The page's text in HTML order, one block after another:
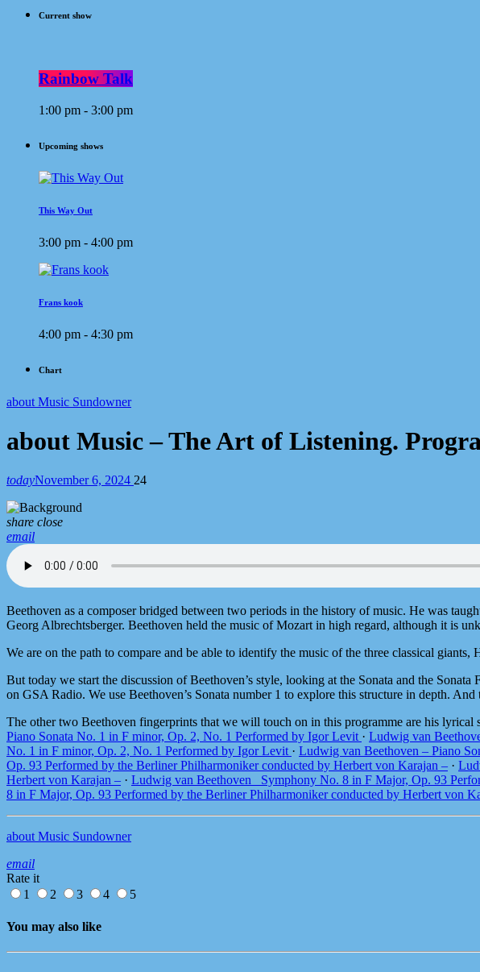
Current show
Rainbow Talk
1:00 pm - 3:00 pm
Upcoming shows
This Way Out
3:00 pm - 4:00 pm
Frans kook
4:00 pm - 4:30 pm
Chart
about Music Sundowner
about Music – The Art of Listening.
todayNovember 6, 2024 24
share close
email
Beethoven as a composer bridged between two periods in the history of music. He was
Georg Albrechtsberger. Beethoven held the music of Mozart in high regard, although it is
We are on the path to compare and be able to identify the music of the three classical giants,
But today we start the discussion of Beethoven’s style, looking at the Sonata and the
on GSA Radio. We use Beethoven’s Sonata number 1 to explore this structure in depth.
The other two Beethoven fingerprints that we will touch on in this programme are his
Piano Sonata No. 1 in F minor, Op. 2, No. 1 Performed by Igor Levit · Ludwig van
No. 1 in F minor, Op. 2, No. 1 Performed by Igor Levit · Ludwig van Beethoven – Piano
Op. 93 Performed by the Berliner Philharmoniker conducted by Herbert von Karajan – ·
Herbert von Karajan – · Ludwig van Beethoven_ Symphony No. 8 in F Major, Op. 93
8 in F Major, Op. 93 Performed by the Berliner Philharmoniker conducted by Herbert von
about Music Sundowner
email
Rate it
1
2 3 4 5
You may also like